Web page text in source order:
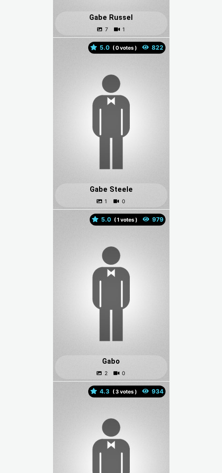
Gabe Russel
5.0 ( votes )
Gabe Steele
5.0 ( votes )
Gabo
4.3 ( votes )